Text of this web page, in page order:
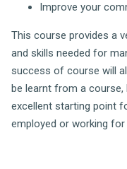
Improve your
This course provides a
and skills needed for
success of course will
be learnt from a
excellent starting point
employed or working